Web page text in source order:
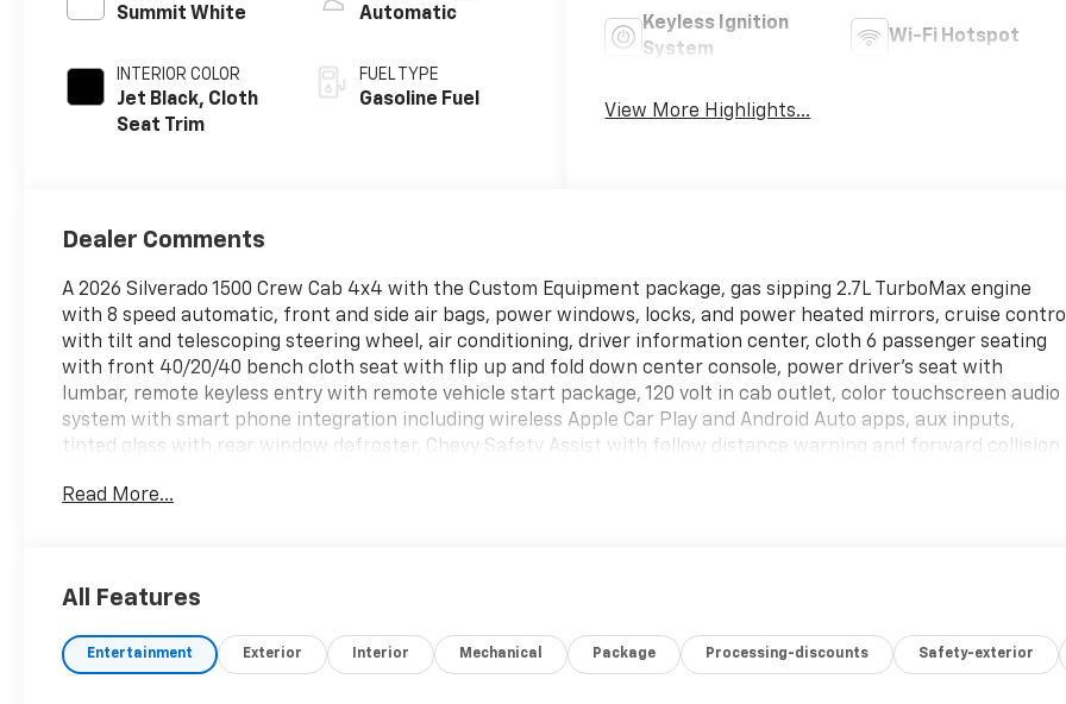
Summit White
INTERIOR COLOR
Jet Black, Cloth
Seat Trim
Automatic
FUEL TYPE
Gasoline Fuel
Keyless Ignition
System
Wi-Fi Hotspot
View More Highlights...
Dealer Comments
A 2026 Silverado 1500 Crew Cab 4x4 with the Custom Equipment package, gas sipping 2.7L TurboMax engine
with 8 speed automatic, front and side air bags, power windows, locks, and power heated mirrors, cruise
with tilt and telescoping steering wheel, air conditioning, driver information center, cloth 6 passenger seating
with front 40/20/40 bench cloth seat with flip up and fold down center console, power driver's seat with
lumbar, remote keyless entry with remote vehicle start package, 120 volt in cab outlet, color touchscreen audio
system with smart phone integration including wireless Apple Car Play and Android Auto apps, aux inputs,
tinted glass with rear window defroster, Chevy Safety Assist with follow distance warning and forward collision
braking, HD rear vision camera with guide lines, 60/40 folding rear bench seat with second row USB ports, EZ
dealership's name and put into loaner service. Available for purchase March 2027! Sure those fancy showrooms
are nice, but YOU pay for that.....Come to Hinton Chevrolet where the REAL deal is AT!!! Non Commissioned Sales
Staff! Shipping options for out of state purchases! We take anything in on trade!
Read More...
All Features
Entertainment Exterior Interior Mechanical Package Processing-discounts Safety-exterior